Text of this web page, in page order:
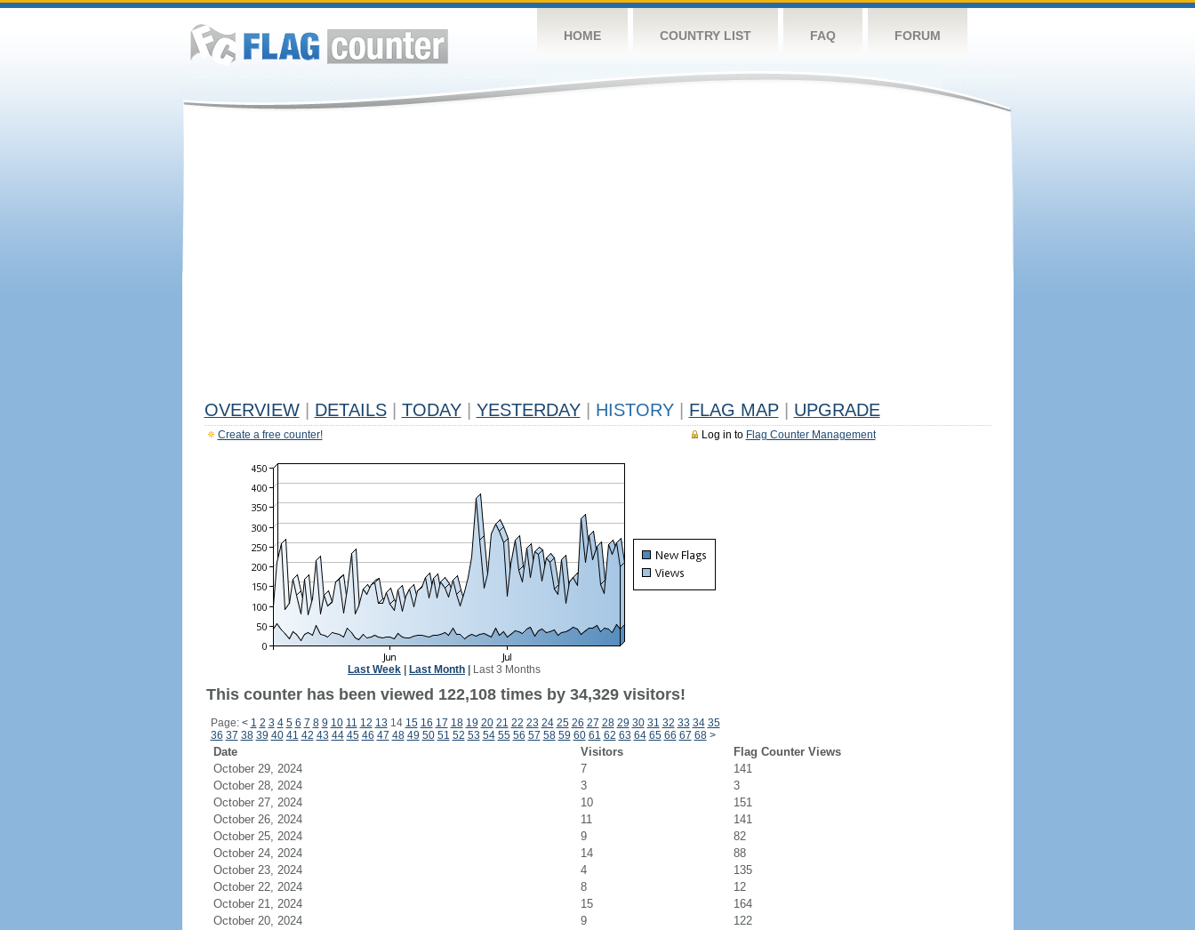
HOME COUNTRY LIST FAQ FORUM
OVERVIEW DETAILS TODAY YESTERDAY HISTORY FLAG MAP UPGRADE
Log in to Flag Counter Management
Create a free counter!
Last Week Last Month Last 3 Months
This counter has been viewed 122,108 times by 34,329 visitors!
Page: < 1 2 3 4 5 6 7 8 9 10 11 12 13 14 15 16 17 18 19 20 21 22 23 24 25 26 27 28 29 30 31 32 33 34 35
36 37 38 39 40 41 42 43 44 45 46 47 48 49 50 51 52 53 54 55 56 57 58 59 60 61 62 63 64 65 66 67 68 >
Date Visitors
Flag Counter Views
October 29, 2024
7
141
October 28, 2024
3
3
October 27, 2024
10
151
October 26, 2024
11
141
October 25, 2024
9
82
October 24, 2024
14
88
October 23, 2024
4
135
October 22, 2024
8
12
October 21, 2024
15
164
October 20, 2024
9
122